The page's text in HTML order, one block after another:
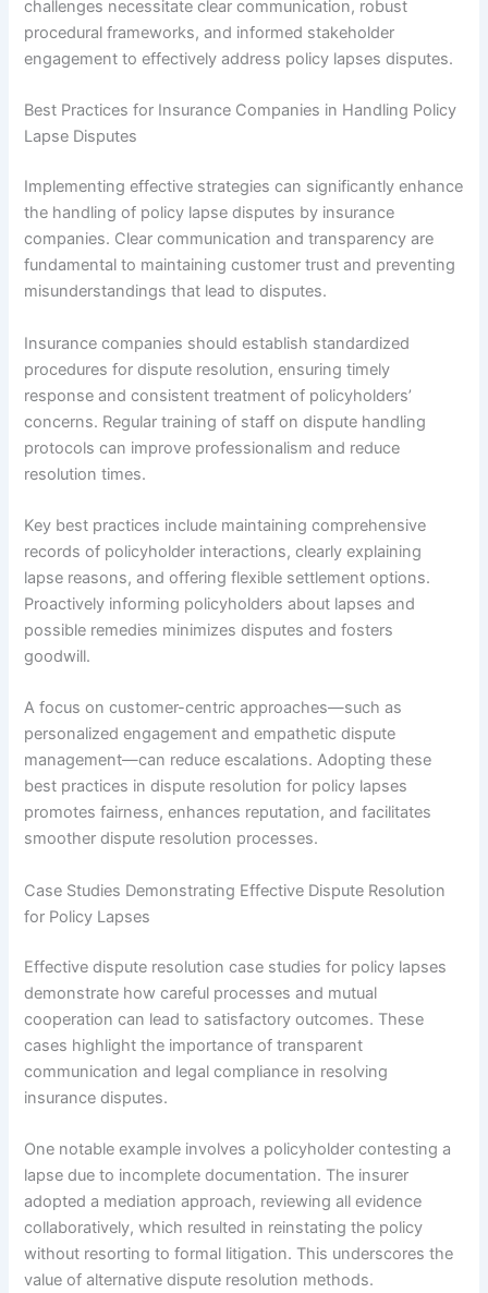
challenges necessitate clear communication, robust
procedural frameworks, and informed stakeholder
engagement to effectively address policy lapses disputes.
Best Practices for Insurance Companies in Handling Policy
Lapse Disputes
Implementing effective strategies can significantly enhance
the handling of policy lapse disputes by insurance
companies. Clear communication and transparency are
fundamental to maintaining customer trust and preventing
misunderstandings that lead to disputes.
Insurance companies should establish standardized
procedures for dispute resolution, ensuring timely
response and consistent treatment of policyholders’
concerns. Regular training of staff on dispute handling
protocols can improve professionalism and reduce
resolution times.
Key best practices include maintaining comprehensive
records of policyholder interactions, clearly explaining
lapse reasons, and offering flexible settlement options.
Proactively informing policyholders about lapses and
possible remedies minimizes disputes and fosters
goodwill.
A focus on customer-centric approaches—such as
personalized engagement and empathetic dispute
management—can reduce escalations. Adopting these
best practices in dispute resolution for policy lapses
promotes fairness, enhances reputation, and facilitates
smoother dispute resolution processes.
Case Studies Demonstrating Effective Dispute Resolution
for Policy Lapses
Effective dispute resolution case studies for policy lapses
demonstrate how careful processes and mutual
cooperation can lead to satisfactory outcomes. These
cases highlight the importance of transparent
communication and legal compliance in resolving
insurance disputes.
One notable example involves a policyholder contesting a
lapse due to incomplete documentation. The insurer
adopted a mediation approach, reviewing all evidence
collaboratively, which resulted in reinstating the policy
without resorting to formal litigation. This underscores the
value of alternative dispute resolution methods.